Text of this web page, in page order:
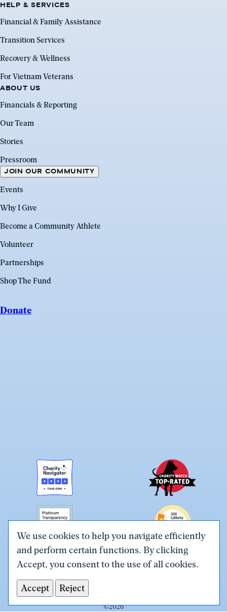
We use cookies to help you navigate efficiently
and perform certain functions. By clicking
Accept, you consent to the use of all cookies.
Accept Reject
HELP & SERVICES
Financial & Family Assistance
Transition Services
Recovery & Wellness
For Vietnam Veterans
ABOUT US
Financials & Reporting
Our Team
Stories
Pressroom
JOIN OUR COMMUNITY
Events
Why I Give
Become a Community Athlete
Volunteer
Partnerships
Shop The Fund
Donate
Link
to
Facebook
Link
to
Link
to
Link
to
Link
to
Tax ID# #26-0086305
©2026